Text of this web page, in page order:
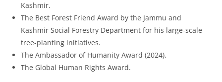
Kashmir.
The Best Forest Friend Award by the Jammu and
Kashmir Social Forestry Department for his large-scale
tree-planting initiatives.
The Ambassador of Humanity Award (2024).
The Global Human Rights Award.